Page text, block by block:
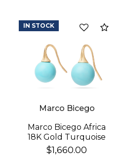
Compare
Marco Bicego
Marco Bicego Africa
18K Gold Turquoise
Earrings
$1,660.00
IN STOCK